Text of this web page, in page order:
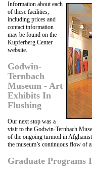
Information about each
of these facilities,
including prices and
contact information
may be found on the
Kupferberg Center
website.
Godwin-
Ternbach
Museum - Art
Exhibits In
Flushing
Our next stop was a
visit to the Godwin-Ternbach
of the ongoing turmoil in
the museum’s continuous flow of
Graduate Programs